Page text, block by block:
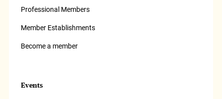
Professional Members
Member Establishments
Become a member
Events